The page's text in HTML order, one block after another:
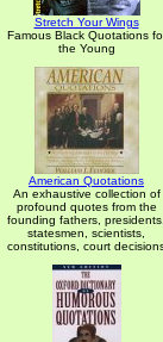
Stretch Your Wings
Famous Black Quotations
the Young
American Quotations
An exhaustive collection of
profound quotes from the
founding fathers, presidents,
statesmen, scientists,
constitutions, court